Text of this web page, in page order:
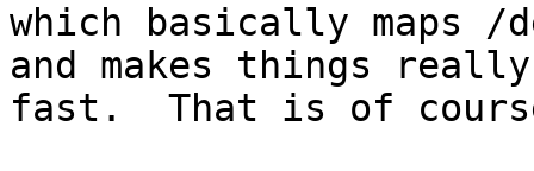
which basically maps /
and makes things really
fast.  That is of course